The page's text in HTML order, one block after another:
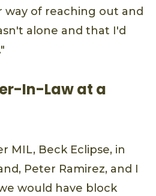
way of reaching out and
alone and that I'd
In-Law at a
MIL, Beck Eclipse, in
Peter Ramirez, and I
would have block